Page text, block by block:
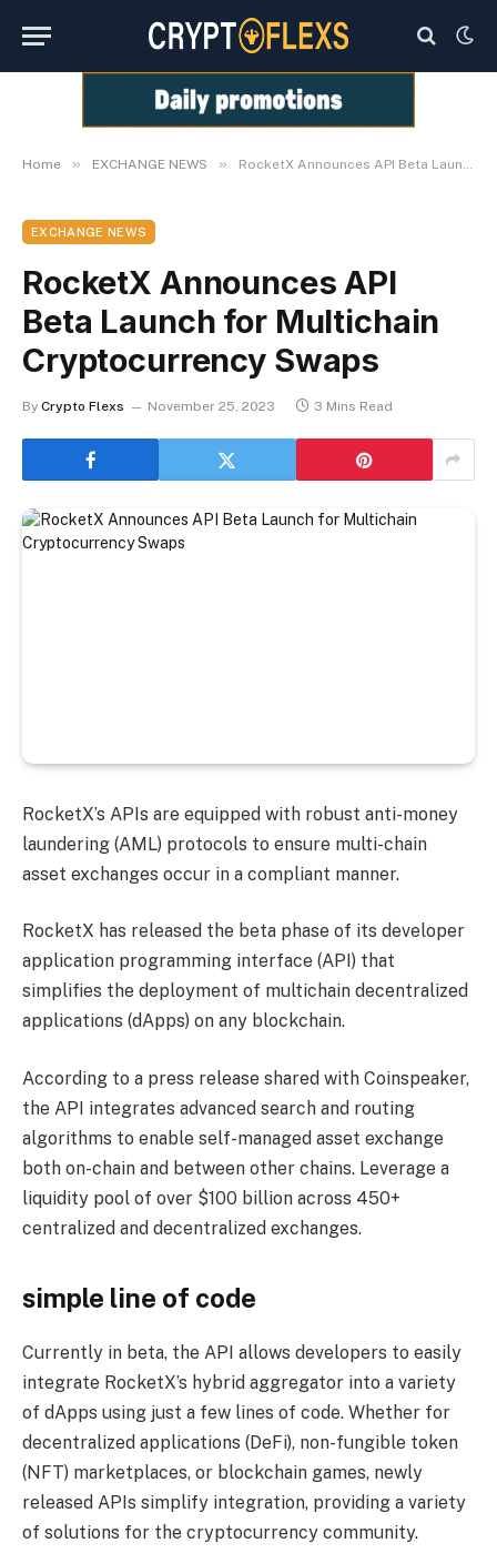
Home » EXCHANGE NEWS » RocketX Announces API Beta Launch for Multichain Cryptocurrency Swaps
EXCHANGE NEWS
RocketX Announces API
Beta Launch for Multichain
Cryptocurrency Swaps
By Crypto Flexs November 25, 2023 3 Mins Read
RocketX’s APIs are equipped with robust anti-money
laundering (AML) protocols to ensure multi-chain
asset exchanges occur in a compliant manner.
RocketX has released the beta phase of its developer
application programming interface (API) that
simplifies the deployment of multichain decentralized
applications (dApps) on any blockchain.
According to a press release shared with Coinspeaker,
the API integrates advanced search and routing
algorithms to enable self-managed asset exchange
both on-chain and between other chains. Leverage a
liquidity pool of over $100 billion across 450+
centralized and decentralized exchanges.
simple line of code
Currently in beta, the API allows developers to easily
integrate RocketX’s hybrid aggregator into a variety
of dApps using just a few lines of code. Whether for
decentralized applications (DeFi), non-fungible token
(NFT) marketplaces, or blockchain games, newly
released APIs simplify integration, providing a variety
of solutions for the cryptocurrency community.